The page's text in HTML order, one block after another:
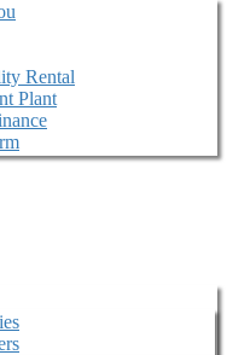
Rental
Plant